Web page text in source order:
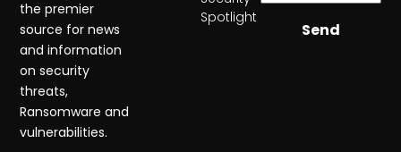
Spotlight
Send
the premier
source for news
and information
on security
threats,
Ransomware and
vulnerabilities.